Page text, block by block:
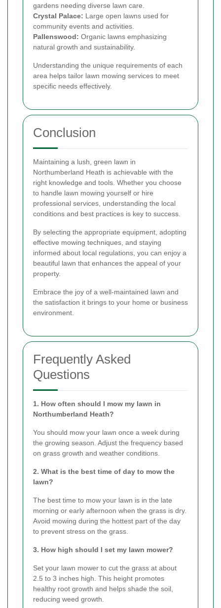
gardens needing diverse lawn care.
Crystal Palace: Large open lawns used for
community events and activities.
Pallenswood: Organic lawns emphasizing
natural growth and sustainability.
Understanding the unique requirements of each
area helps tailor lawn mowing services to meet
specific needs effectively.
Conclusion
Maintaining a lush, green lawn in
Northumberland Heath is achievable with the
right knowledge and tools. Whether you choose
to handle lawn mowing yourself or hire
professional services, understanding the local
conditions and best practices is key to success.
By selecting the appropriate equipment, adopting
effective mowing techniques, and staying
informed about local regulations, you can enjoy a
beautiful lawn that enhances the appeal of your
property.
Embrace the joy of a well-maintained lawn and
the satisfaction it brings to your home or business
environment.
Frequently Asked
Questions
1. How often should I mow my lawn in
Northumberland Heath?
You should mow your lawn once a week during
the growing season. Adjust the frequency based
on grass growth and weather conditions.
2. What is the best time of day to mow the
lawn?
The best time to mow your lawn is in the late
morning or early afternoon when the grass is dry.
Avoid mowing during the hottest part of the day
to prevent stress on the grass.
3. How high should I set my lawn mower?
Set your lawn mower to cut the grass at about
2.5 to 3 inches high. This height promotes
healthy root growth and helps shade the soil,
reducing weed growth.